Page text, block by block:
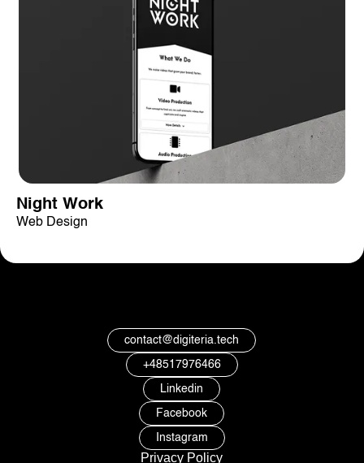
Night Work
Web Design
contact@digiteria.tech
+48517976466
Linkedin
Facebook
Instagram
Privacy Policy